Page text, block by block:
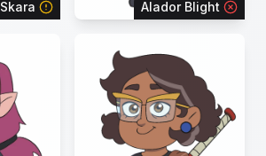
Skara Alador Blight